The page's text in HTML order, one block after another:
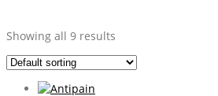
Showing all 9 results